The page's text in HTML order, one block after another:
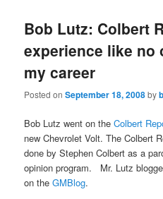
Bob Lutz: Colbert
experience like no
my career
Posted onSeptember 18, 2008by
Bob Lutz went on theColbert
new Chevrolet Volt. The Colbert
done by Stephen Colbert as a
opinion program. Mr. Lutz
on theGMBlog.